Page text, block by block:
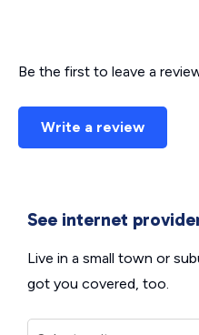
Be the first to leave a
Write a review
See internet
Live in a small town or
got you covered, too.